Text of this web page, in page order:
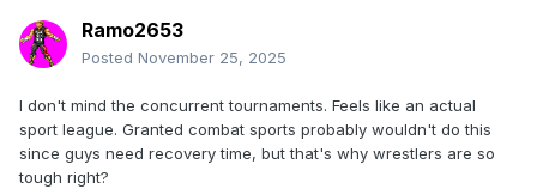
Ramo2653
Posted November 25, 2025
I don't mind the concurrent tournaments. Feels like an actual
sport league. Granted combat sports probably wouldn't do this
since guys need recovery time, but that's why wrestlers are so
tough right?